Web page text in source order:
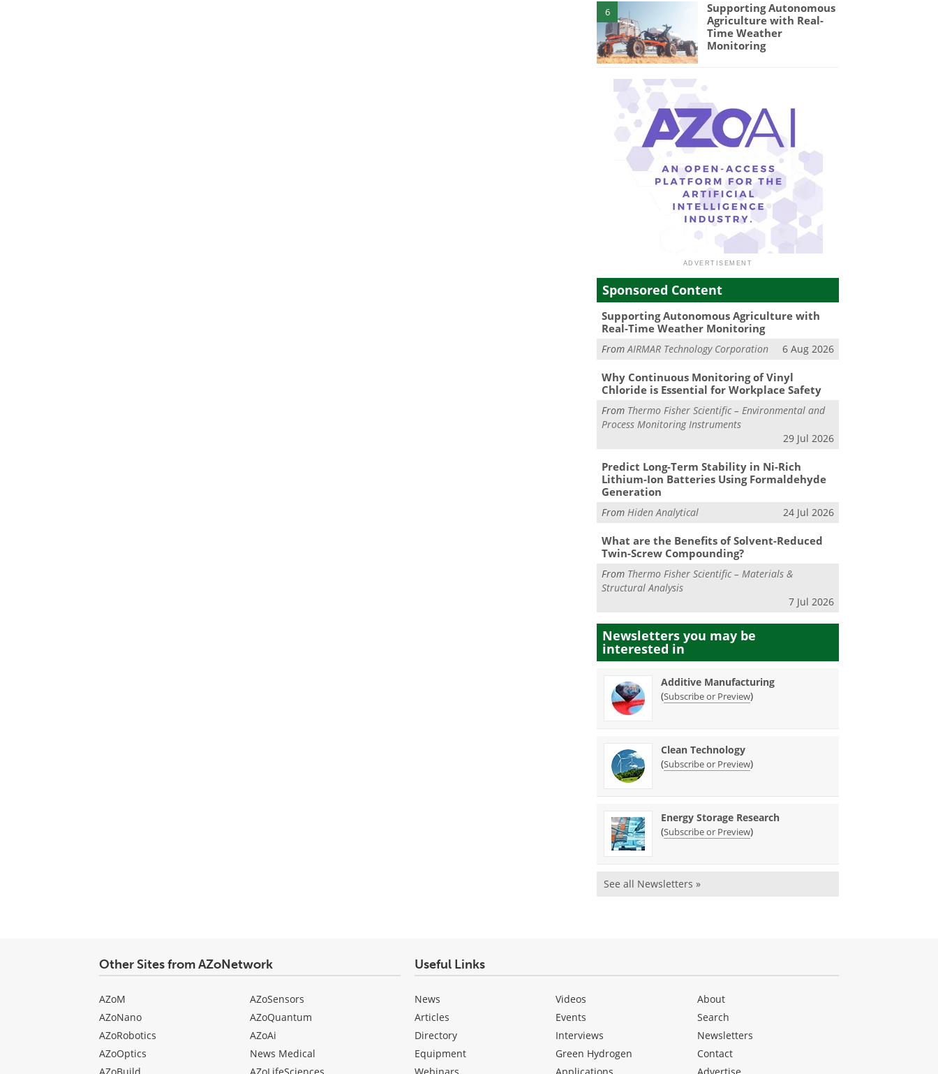
6
Supporting Autonomous
Agriculture with Real-
Time Weather
Monitoring
Sponsored Content
Supporting Autonomous Agriculture with
Real-Time Weather Monitoring
FromAIRMAR Technology Corporation 6 Aug 2026
Why Continuous Monitoring of Vinyl
Chloride is Essential for Workplace Safety
From Thermo Fisher Scientific – Environmental and
Process Monitoring Instruments
29 Jul 2026
Predict Long-Term Stability in Ni-Rich
Lithium-Ion Batteries Using Formaldehyde
Generation
FromHiden Analytical 24 Jul 2026
What are the Benefits of Solvent-Reduced
Twin-Screw Compounding?
From Thermo Fisher Scientific – Materials &
Structural Analysis
7 Jul 2026
Newsletters you may be
interested in
Additive Manufacturing
(Subscribe or Preview)
Clean Technology
(Subscribe or Preview)
Energy Storage Research
(Subscribe or Preview)
See all Newsletters »
Other Sites from AZoNetwork
AZoM
AZoNano
AZoRobotics
AZoOptics
AZoSensors
AZoQuantum
AZoAi
News Medical
Useful Links
News
Articles
Directory
Equipment
Videos
Events
Interviews
Green Hydrogen
About
Search
Newsletters
Contact